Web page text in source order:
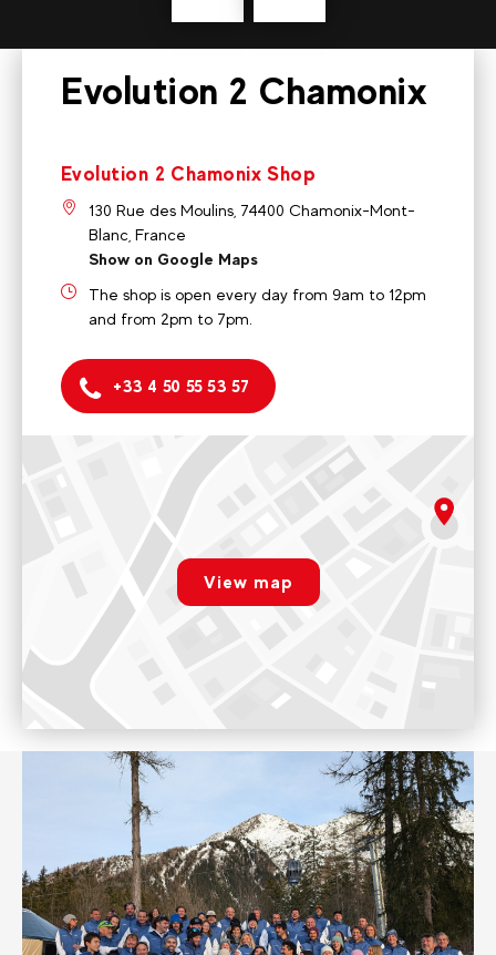
Evolution 2 Chamonix
Evolution 2 Chamonix Shop
130 Rue des Moulins, 74400 Chamonix-Mont-
Blanc, France
Show on Google Maps
The shop is open every day from 9am to 12pm
and from 2pm to 7pm.
+33 4 50 55 53 57
rgpd.advert.map
Paramétrer
Evolution 2 Chamonix Shop
130 Rue des Moulins, 74400 Chamonix-Mont-Blanc, France
The shop is open every day from 9am to 12pm and from 2pm
Voir sur Google Maps
View map